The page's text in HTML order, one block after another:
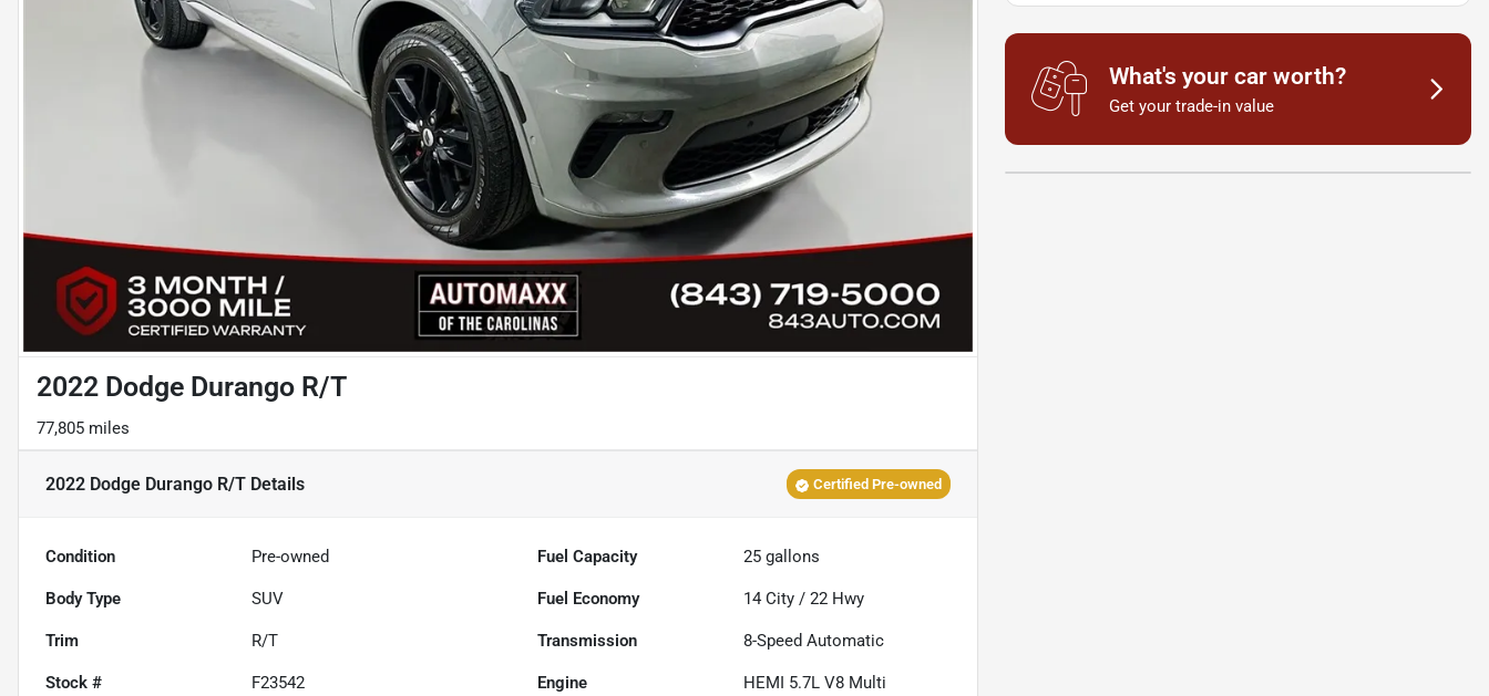
2022 Dodge Durango R/T
77,805 miles
2022 Dodge Durango R/T Details Certified Pre-owned
Condition Pre-owned Fuel Capacity 25 gallons
Body Type SUV Fuel Economy 14 City /22 Hwy
Trim R/T Transmission 8-Speed Automatic
Stock # F23542 Engine
HEMI 5.7L V8 Multi
What's your car worth?
Get your trade-in value